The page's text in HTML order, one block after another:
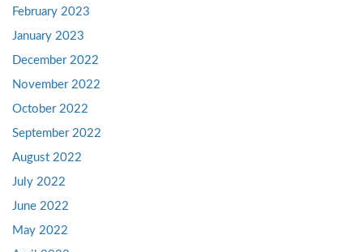
February 2023
January 2023
December 2022
November 2022
October 2022
September 2022
August 2022
July 2022
June 2022
May 2022